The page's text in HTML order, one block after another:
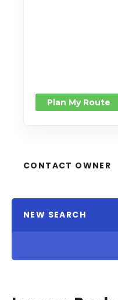
Plan My Route
CONTACT OWNER
NEW SEARCH